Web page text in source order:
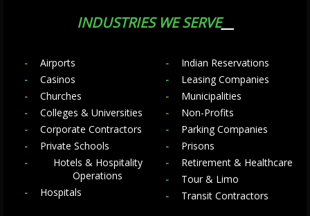
INDUSTRIES WE SERVE
Airports
Casinos
Churches
Colleges & Universities
Corporate Contractors
Private Schools
Hotels & Hospitality
Operations
Hospitals
Indian Reservations
Leasing Companies
Municipalities
Non-Profits
Parking Companies
Prisons
Retirement & Healthcare
Tour & Limo
Transit Contractors